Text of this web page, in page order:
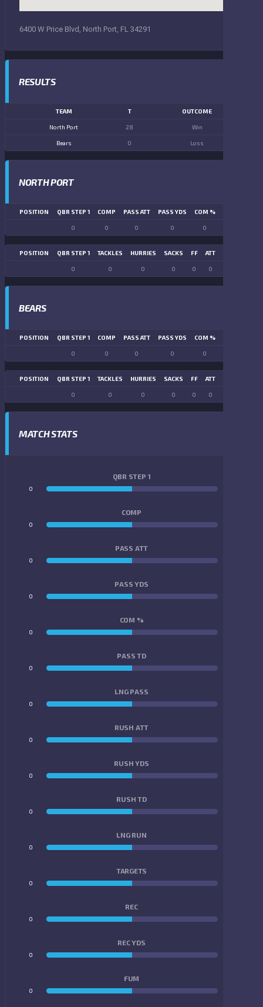
6400 W Price Blvd, North Port, FL 34291
RESULTS
TEAM T OUTCOME
North Port 28 Win
Bears 0 Loss
NORTH PORT
POSITION QBR STEP 1 COMP PASS ATT PASS YDS COM %
0 0 0 0 0
POSITION QBR STEP 1 TACKLES HURRIES SACKS FF ATT
0 0 0 0 0 0
BEARS
POSITION QBR STEP 1 COMP PASS ATT PASS YDS COM %
0 0 0 0 0
POSITION QBR STEP 1 TACKLES HURRIES SACKS FF ATT
0 0 0 0 0 0
MATCH STATS
QBR STEP 1
0
COMP
0
PASS ATT
0
PASS YDS
0
COM %
0
PASS TD
0
LNG PASS
0
RUSH ATT
0
RUSH YDS
0
RUSH TD
0
LNG RUN
0
TARGETS
0
REC
0
REC YDS
0
FUM
0